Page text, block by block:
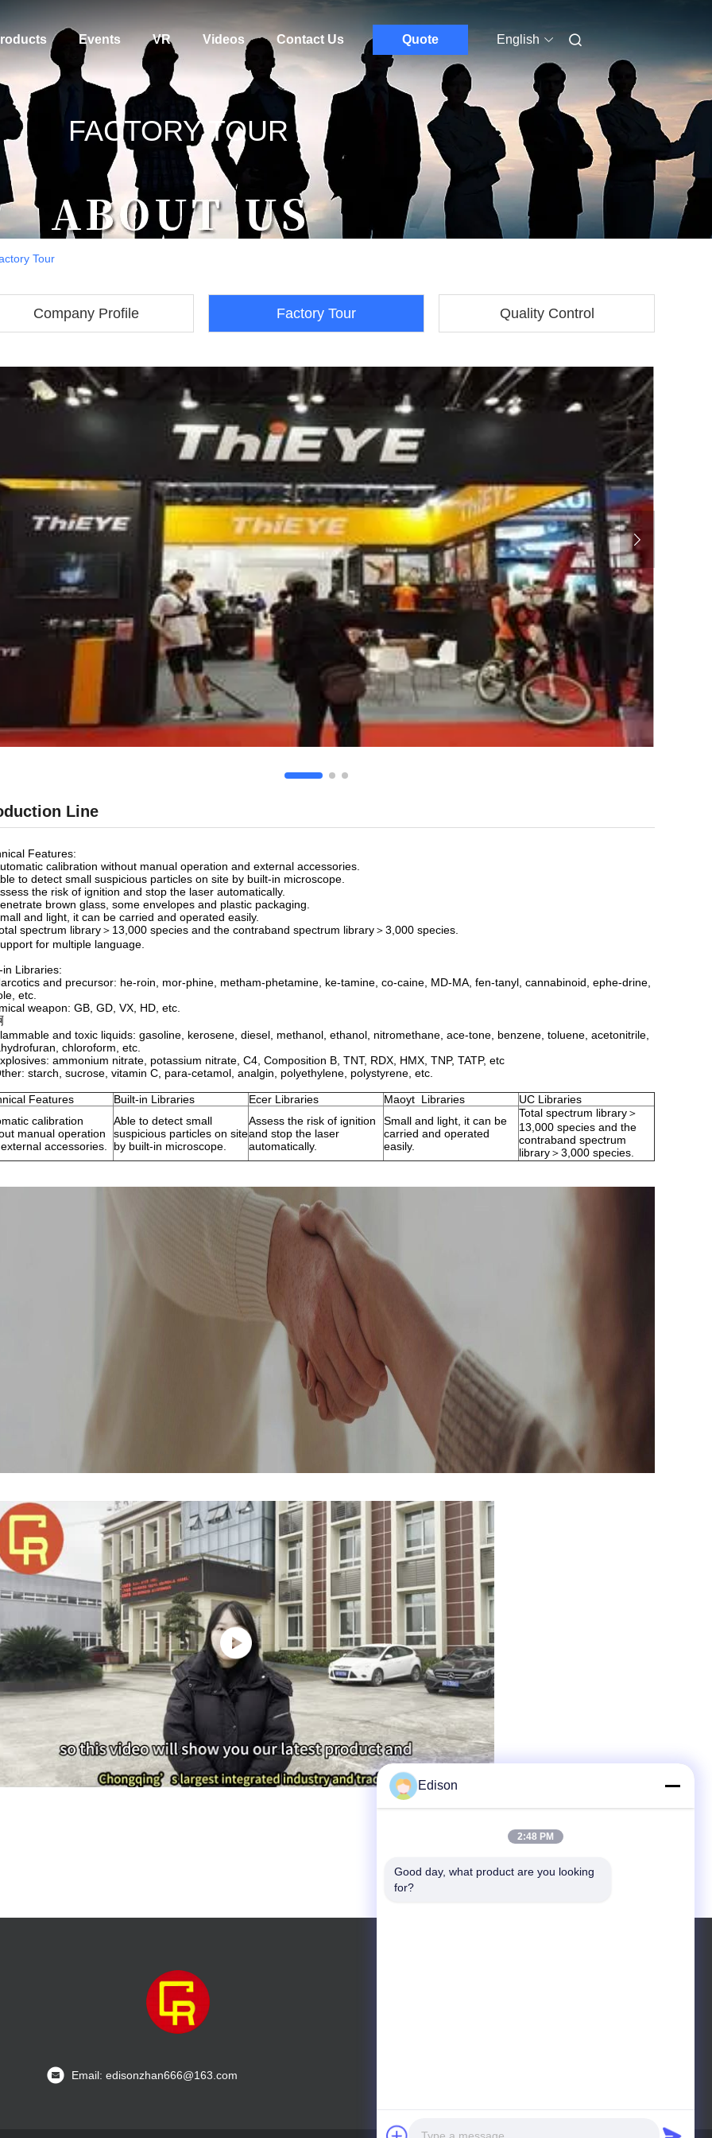
Events VR Videos Contact Us Quote English
FACTORY TOUR
Tour
Company Profile Factory Tour Quality Control
Line
Features:
calibration without manual operation and external accessories.
to detect small suspicious particles on site by built-in microscope.
the risk of ignition and stop the laser automatically.
brown glass, some envelopes and plastic packaging.
and light, it can be carried and operated easily.
spectrum library＞13,000 species and the contraband spectrum library＞3,000 species.
for multiple language.
in Libraries:
and precursor: he-roin, mor-phine, metham-phetamine, ke-tamine, co-caine, MD-MA, fen-tanyl, cannabinoid, ephe-drine,
etc.
weapon: GB, GD, VX, HD, etc.
and toxic liquids: gasoline, kerosene, diesel, methanol, ethanol, nitromethane, ace-tone, benzene, toluene, acetonitrile,
chloroform, etc.
ammonium nitrate, potassium nitrate, C4, Composition B, TNT, RDX, HMX, TNP, TATP, etc
starch, sucrose, vitamin C, para-cetamol, analgin, polyethylene, polystyrene, etc.
Features Built-in Libraries Ecer Libraries Maoyt Libraries
UC Libraries
calibration
manual operation
accessories.
Able to detect small
suspicious particles on site
by built-in microscope.
Assess the risk of ignition
and stop the laser
automatically.
Small and light, it can be
carried and operated
easily.
Total spectrum library＞
13,000 species and the
contraband spectrum
library＞3,000 species.
Email: edisonzhan666@163.com
Edison
2:48 PM
Good day, what product are you looking
for?